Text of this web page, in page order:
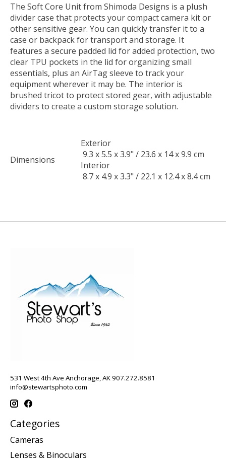
The Soft Core Unitfrom Shimoda Designs is a plush
divider case that protects your compact camera kit or
other sensitive gear. You can quickly transfer it to a
case or backpack for transport and storage. It
features a secure padded lid for added protection, two
clear TPU pockets in the lid for organizing small
essentials, plus an AirTag sleeve to track your
equipment wherever it may be. The interior is
brushed tricot to protect stored gear, with adjustable
dividers to create a custom storage solution.
Dimensions
Exterior
9.3 x 5.5 x 3.9" / 23.6 x 14 x 9.9 cm
Interior
8.7 x 4.9 x 3.3" / 22.1 x 12.4 x 8.4 cm
531 West 4th Ave Anchorage, AK 907.272.8581
info@stewartsphoto.com
Categories
Cameras
Lenses & Binoculars